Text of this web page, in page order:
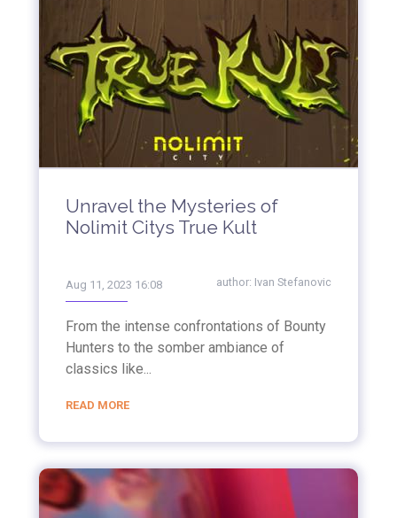
Unravel the Mysteries of
Nolimit Citys True Kult
Aug 11, 2023 16:08 author: Ivan Stefanovic
From the intense confrontations of Bounty
Hunters to the somber ambiance of
classics like...
READ MORE